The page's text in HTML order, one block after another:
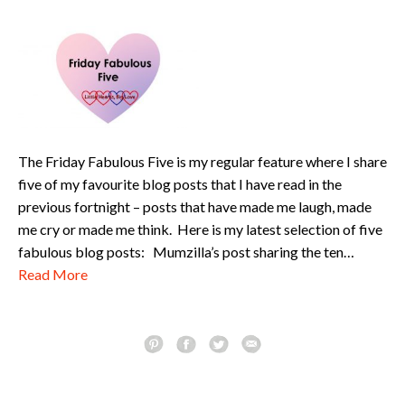
The Friday Fabulous Five is my regular feature where I share
five of my favourite blog posts that I have read in the
previous fortnight – posts that have made me laugh, made
me cry or made me think. Here is my latest selection of five
fabulous blog posts: Mumzilla’s post sharing the ten…
Read More